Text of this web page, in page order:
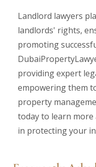
Landlord lawyers
landlords' rights,
promoting
providing expert
empowering them
property
today to learn more
in protecting your